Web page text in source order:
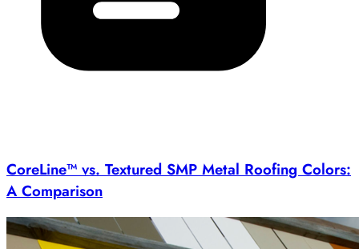
CoreLine™ vs. Textured SMP Metal Roofing Colors:
A Comparison